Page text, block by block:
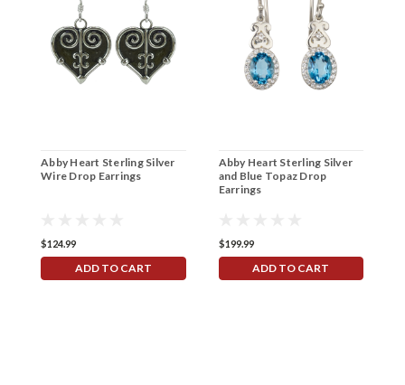
Abby Heart Sterling Silver
Wire Drop Earrings
$124.99
ADD TO CART
Abby Heart Sterling Silver
and Blue Topaz Drop
Earrings
$199.99
ADD TO CART